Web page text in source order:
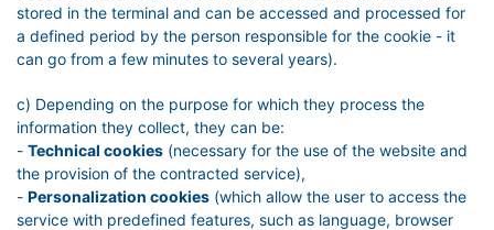
stored in the terminal and can be accessed and processed for
a defined period by the person responsible for the cookie - it
can go from a few minutes to several years).
c) Depending on the purpose for which they process the
information they collect, they can be:
- Technical cookies (necessary for the use of the website and
the provision of the contracted service),
- Personalization cookies (which allow the user to access the
service with predefined features, such as language, browser